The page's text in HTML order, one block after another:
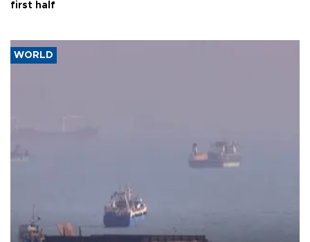
first half
WORLD